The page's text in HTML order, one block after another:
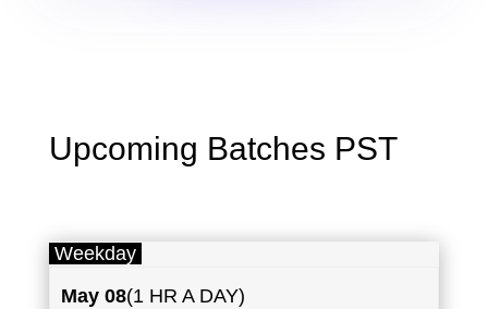
Upcoming Batches PST
Weekday
May 08(1 HR A DAY)